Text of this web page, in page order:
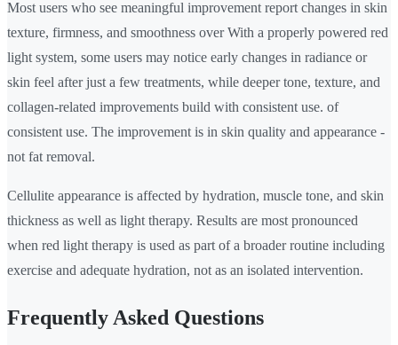
Most users who see meaningful improvement report changes in skin
texture, firmness, and smoothness over With a properly powered red
light system, some users may notice early changes in radiance or
skin feel after just a few treatments, while deeper tone, texture, and
collagen-related improvements build with consistent use. of
consistent use. The improvement is in skin quality and appearance -
not fat removal.
Cellulite appearance is affected by hydration, muscle tone, and skin
thickness as well as light therapy. Results are most pronounced
when red light therapy is used as part of a broader routine including
exercise and adequate hydration, not as an isolated intervention.
Frequently Asked Questions